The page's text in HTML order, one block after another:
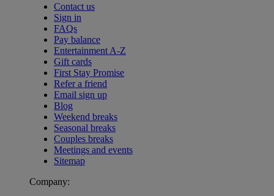
Contact us
Sign in
FAQs
Pay balance
Entertainment A-Z
Gift cards
First Stay Promise
Refer a friend
Email sign up
Blog
Weekend breaks
Seasonal breaks
Couples breaks
Meetings and events
Sitemap
Company: